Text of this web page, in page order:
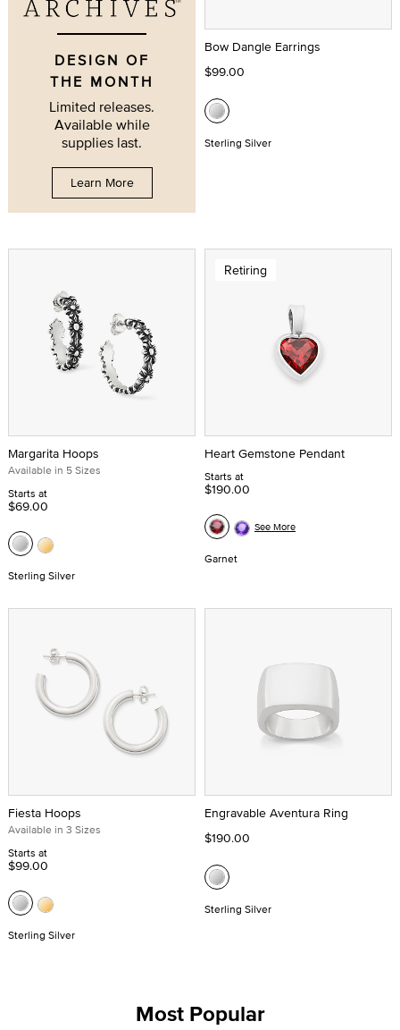
DESIGN OF
THE MONTH
Limited releases.
Available while
supplies last.
Learn More
Bow Dangle Earrings
$99.00
Sterling Silver
Margarita Hoops
Available in 5 Sizes
Starts at
$69.00
Sterling Silver
Retiring
Heart Gemstone Pendant
Starts at
$190.00
Garnet
See More
Fiesta Hoops
Available in 3 Sizes
Starts at
$99.00
Sterling Silver
Engravable Aventura Ring
$190.00
Sterling Silver
Most Popular